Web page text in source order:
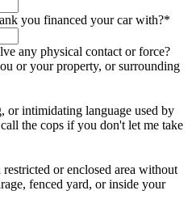
you financed your car with?*
any physical contact or force?
or your property, or surrounding
or intimidating language used by
the cops if you don't let me take
or enclosed area without
fenced yard, or inside your